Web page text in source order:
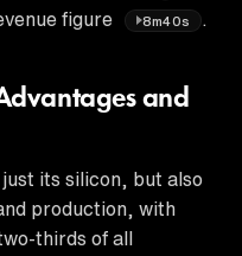
figure
8m40s
and
its silicon, but also
production, with
thirds of all